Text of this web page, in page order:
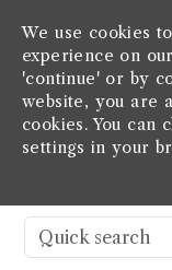
We use cookies
experience on
'continue' or by
website, you are
cookies. You can
settings in your